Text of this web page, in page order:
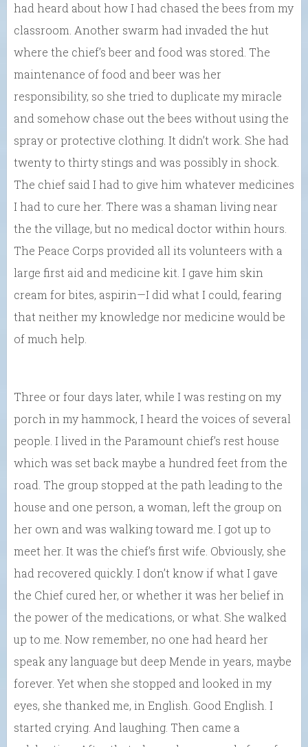
had heard about how I had chased the bees from my
classroom. Another swarm had invaded the hut
where the chief’s beer and food was stored. The
maintenance of food and beer was her
responsibility, so she tried to duplicate my miracle
and somehow chase out the bees without using the
spray or protective clothing. It didn’t work. She had
twenty to thirty stings and was possibly in shock.
The chief said I had to give him whatever medicines
I had to cure her. There was a shaman living near
the the village, but no medical doctor within hours.
The Peace Corps provided all its volunteers with a
large first aid and medicine kit. I gave him skin
cream for bites, aspirin—I did what I could, fearing
that neither my knowledge nor medicine would be
of much help.
Three or four days later, while I was resting on my
porch in my hammock, I heard the voices of several
people. I lived in the Paramount chief’s rest house
which was set back maybe a hundred feet from the
road. The group stopped at the path leading to the
house and one person, a woman, left the group on
her own and was walking toward me. I got up to
meet her. It was the chief’s first wife. Obviously, she
had recovered quickly. I don’t know if what I gave
the Chief cured her, or whether it was her belief in
the power of the medications, or what. She walked
up to me. Now remember, no one had heard her
speak any language but deep Mende in years, maybe
forever. Yet when she stopped and looked in my
eyes, she thanked me, in English. Good English. I
started crying. And laughing. Then came a